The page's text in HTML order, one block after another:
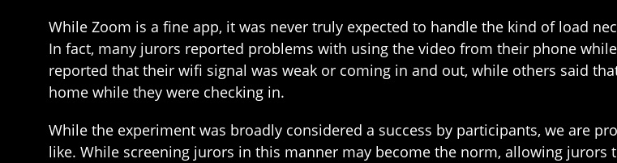
While Zoom is a fine app, it was never truly expected to handle the kind of load
In fact, many jurors reported problems with using the video from their phone
reported that their wifi signal was weak or coming in and out, while others said
home while they were checking in.
While the experiment was broadly considered a success by participants, we are
like. While screening jurors in this manner may become the norm, allowing